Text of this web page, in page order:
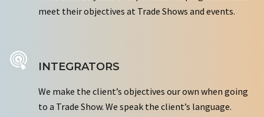
meet their objectives at Trade Shows and events.
INTEGRATORS
We make the client’s objectives our own when going
to a Trade Show. We speak the client’s language.